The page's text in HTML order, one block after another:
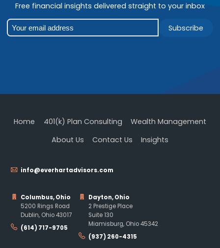
Free financial insights delivered straight to your inbox
Subscribe
info@everhartadvisors.com
Home 401(k) Plan Consulting
Wealth Management
About Us
Contact Us Insights
Columbus, Ohio
5200 Rings Road
Dublin, Ohio 43017
(614) 717-9705
Dayton, Ohio
2 Prestige Place
Suite 130
Miamisburg, Ohio 45342
(937) 260-4315